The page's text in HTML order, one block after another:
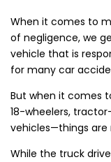
When it comes to
of negligence, we
vehicle that is
for many car
But when it comes
18-wheelers,
vehicles—things are
While the truck